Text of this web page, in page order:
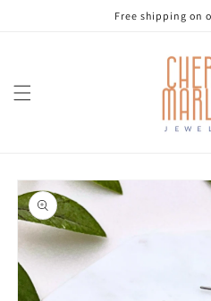
Free shipping on
Skip to
product
information